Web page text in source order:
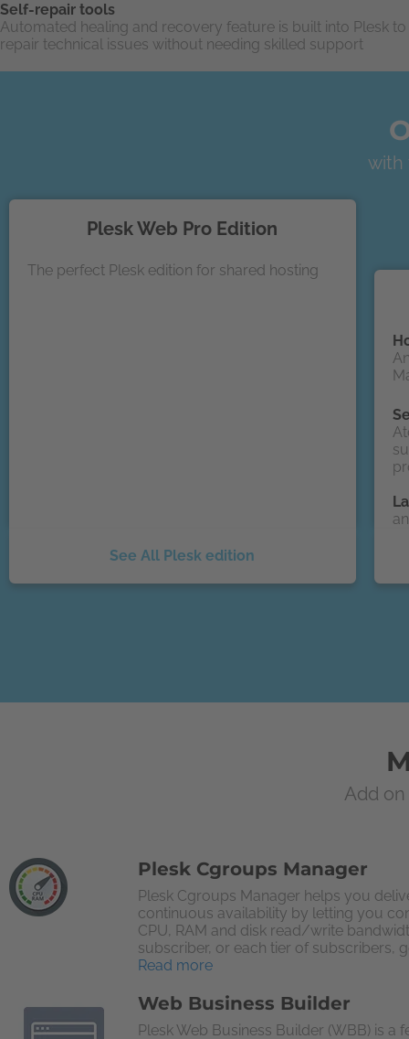
Self-repair tools
Automated healing and recovery feature is built into Plesk
repair technical issues without needing skilled support
with
Plesk Web Pro Edition
The perfect Plesk edition for shared hosting
See All Plesk edition
Add
Plesk Cgroups Manager
Plesk Cgroups Manager helps you
continuous availability by letting you
CPU, RAM and disk read/write
subscriber, or each tier of subscribers,
Read more
Web Business Builder
Plesk Web Business Builder (WBB) is a